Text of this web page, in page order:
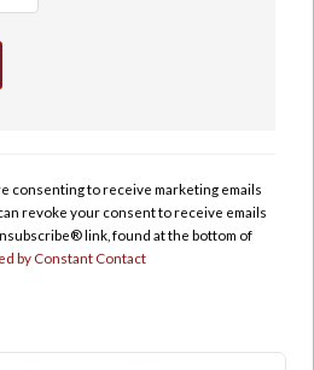
consenting to receive marketing emails
revoke your consent to receive emails
link, found at the bottom of
by Constant Contact